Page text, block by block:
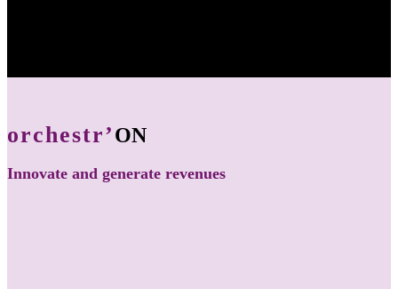
orchestr’ON
Innovate and generate revenues